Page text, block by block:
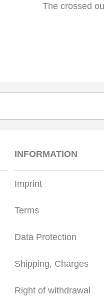
The crossed
INFORMATION
Imprint
Terms
Data Protection
Shipping, Charges
Right of withdrawal